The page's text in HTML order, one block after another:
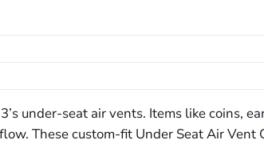
under-seat air vents. Items like coins,
These custom-fit Under Seat Air Vent